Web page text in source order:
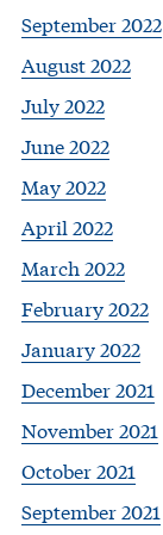
September 2022
August 2022
July 2022
June 2022
May 2022
April 2022
March 2022
February 2022
January 2022
December 2021
November 2021
October 2021
September 2021